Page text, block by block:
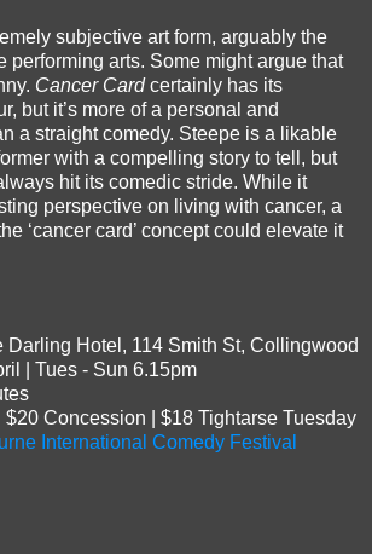
subjective art form, arguably the
performing arts. Some might argue that
Cancer Cardcertainly has its
but it’s more of a personal and
a straight comedy. Steepe is a likable
with a compelling story to tell, but
hit its comedic stride. While it
perspective on living with cancer, a
‘cancer card’ concept could elevate it
Darling Hotel, 114 Smith St, Collingwood
| Tues - Sun 6.15pm
$20 Concession | $18 Tightarse Tuesday
International Comedy Festival